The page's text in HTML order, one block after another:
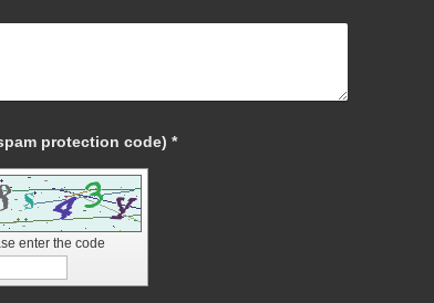
Captcha (spam protection code) *
enter the code